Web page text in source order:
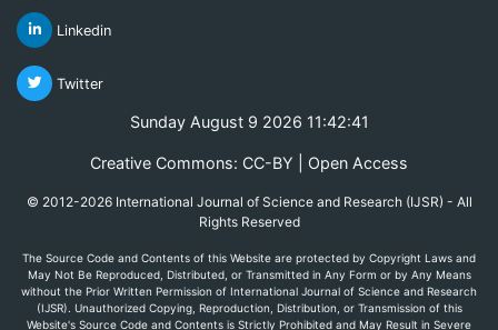
Linkedin
Twitter
Sunday August 9 2026 11:42:41
Creative Commons: CC-BY | Open Access
© 2012-2026 International Journal of Science and Research (IJSR) - All
Rights Reserved
The Source Code and Contents of this Website are protected by Copyright Laws and
May Not Be Reproduced, Distributed, or Transmitted in Any Form or by Any Means
without the Prior Written Permission of International Journal of Science and Research
(IJSR). Unauthorized Copying, Reproduction, Distribution, or Transmission of this
Website's Source Code and Contents is Strictly Prohibited and May Result in Severe